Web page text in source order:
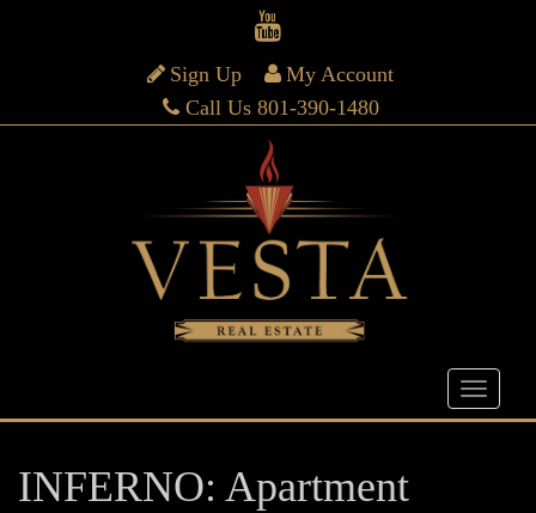
Sign Up
My Account
Call Us 801-390-1480
INFERNO: Apartment